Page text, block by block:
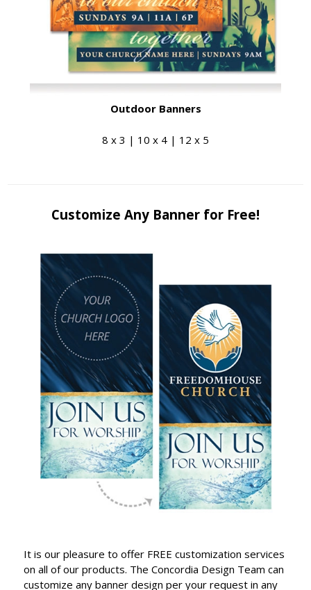
Outdoor Banners
8 x 3 | 10 x 4 | 12 x 5
Customize Any Banner for Free!
It is our pleasure to offer FREE customization services
on all of our products. The Concordia Design Team can
customize any banner design per your request in any